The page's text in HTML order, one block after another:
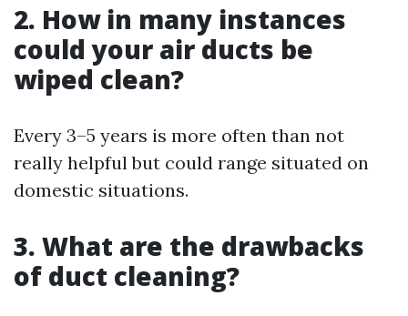
2. How in many instances
could your air ducts be
wiped clean?
Every 3–5 years is more often than not
really helpful but could range situated on
domestic situations.
3. What are the drawbacks
of duct cleaning?